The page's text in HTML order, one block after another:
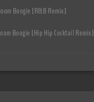
Boogie [R&B Remix]
Boogie [Hip Hip Cocktail Remix]